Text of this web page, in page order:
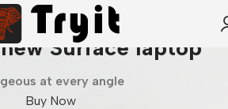
Surface laptop
at every angle
Buy Now